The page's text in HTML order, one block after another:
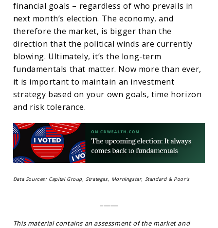
financial goals – regardless of who prevails in
next month’s election. The economy, and
therefore the market, is bigger than the
direction that the political winds are currently
blowing. Ultimately, it’s the long-term
fundamentals that matter. Now more than ever,
it is important to maintain an investment
strategy based on your own goals, time horizon
and risk tolerance.
Data Sources: Capital Group, Strategas, Morningstar, Standard & Poor’s
This material contains an assessment of the market and